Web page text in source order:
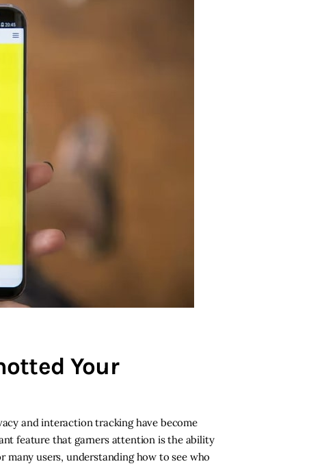
Your
and interaction tracking have become
feature that garners attention is the ability
many users, understanding how to see who